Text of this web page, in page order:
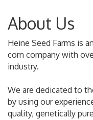
About Us
Heine Seed Farms is
corn company with
industry.
We are dedicated to
by using our
quality, genetically